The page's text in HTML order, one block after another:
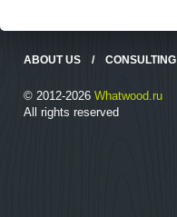
ABOUT US / CONSULTING
© 2012-2026 Whatwood.ru
All rights reserved